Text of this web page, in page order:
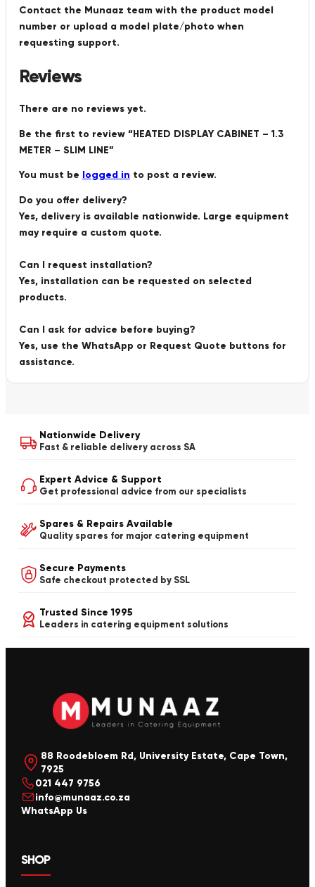
Contact the Munaaz team with the product model
number or upload a model plate/photo when
requesting support.
Reviews
There are no reviews yet.
Be the first to review “HEATED DISPLAY CABINET – 1.3
METER – SLIM LINE”
You must be logged in to post a review.
Do you offer delivery?
Yes, delivery is available nationwide. Large equipment
may require a custom quote.
Can I request installation?
Yes, installation can be requested on selected
products.
Can I ask for advice before buying?
Yes, use the WhatsApp or Request Quote buttons for
assistance.
Nationwide Delivery
Fast & reliable delivery across SA
Expert Advice & Support
Get professional advice from our specialists
Spares & Repairs Available
Quality spares for major catering equipment
Secure Payments
Safe checkout protected by SSL
Trusted Since 1995
Leaders in catering equipment solutions
88 Roodebloem Rd, University Estate, Cape Town,
7925
021 447 9756
info@munaaz.co.za
WhatsApp Us
SHOP